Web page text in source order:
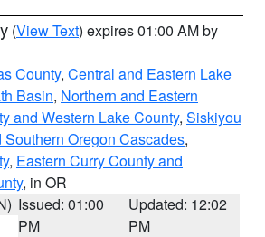
(View Text) expires 01:00 AM by
County, Central and Eastern Lake
Basin, Northern and Eastern
and Western Lake County, Siskiyou
Southern Oregon Cascades,
, Eastern Curry County and
, in OR
Issued: 01:00
PM
Updated: 12:02
PM